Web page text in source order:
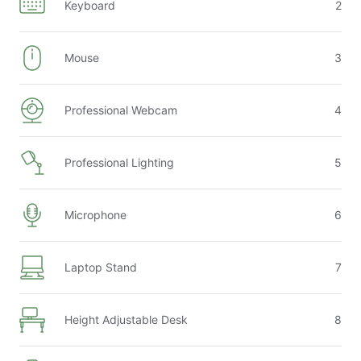
Early/Late Check-in/Check-out Fees apply as follows:
Early check-in (10am–3pm): $75
Early check-in before 10am: 1 night’s rent
Late check-in after 9pm: $120
Late check-out (11am–3pm): $75
Late check-out after 3pm: 1 night’s rent
Keyboard 2
Mouse 3
Professional Webcam 4
Professional Lighting 5
Microphone 6
Laptop Stand 7
Height Adjustable Desk 8